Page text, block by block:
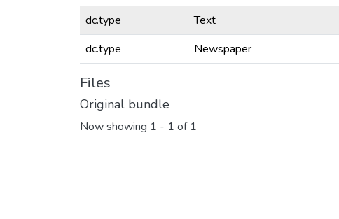
dc.type
Text
dc.type
Newspaper
Files
Original bundle
Now showing 1 - 1 of 1